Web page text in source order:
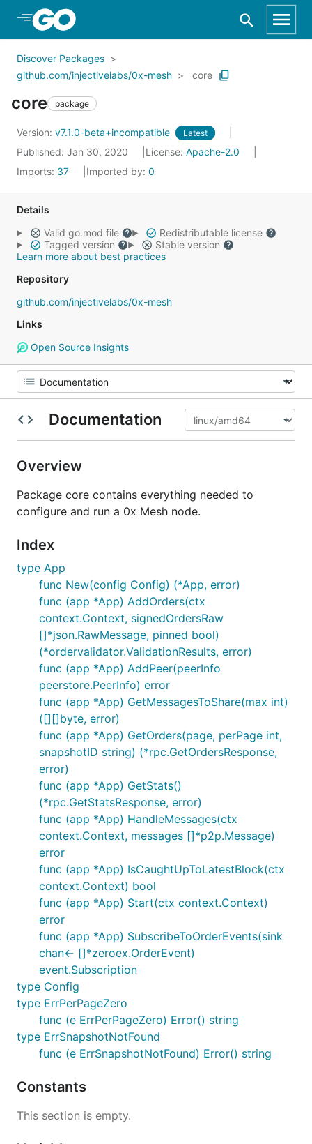
Skip to Main Content
Discover Packages
github.com/injectivelabs/0x-mesh
core
core package
Version: v7.1.0-beta+incompatible Latest
Published: Jan 30, 2020 License: Apache-2.0
Imports: 37 Imported by: 0
Details
Valid go.mod file
Redistributable license
Tagged version
Stable version
Learn more about best practices
Repository
github.com/injectivelabs/0x-mesh
Links
Open Source Insights
Documentation
Overview
Package core contains everything needed to
configure and run a 0x Mesh node.
Index
type App
func New(config Config) (*App, error)
func (app *App) AddOrders(ctx
context.Context, signedOrdersRaw
[]*json.RawMessage, pinned bool)
(*ordervalidator.ValidationResults, error)
func (app *App) AddPeer(peerInfo
peerstore.PeerInfo) error
func (app *App) GetMessagesToShare(max int)
([][]byte, error)
func (app *App) GetOrders(page, perPage int,
snapshotID string) (*rpc.GetOrdersResponse,
error)
func (app *App) GetStats()
(*rpc.GetStatsResponse, error)
func (app *App) HandleMessages(ctx
context.Context, messages []*p2p.Message)
error
func (app *App) IsCaughtUpToLatestBlock(ctx
context.Context) bool
func (app *App) Start(ctx context.Context)
error
func (app *App) SubscribeToOrderEvents(sink
chan<- []*zeroex.OrderEvent)
event.Subscription
type Config
type ErrPerPageZero
func (e ErrPerPageZero) Error() string
type ErrSnapshotNotFound
func (e ErrSnapshotNotFound) Error() string
Constants
This section is empty.